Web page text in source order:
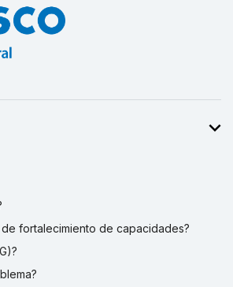
de fortalecimiento de capacidades?